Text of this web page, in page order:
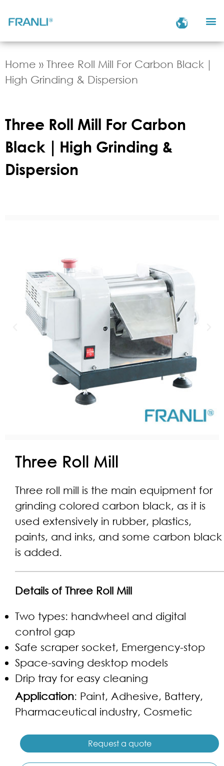
Home » Three Roll Mill For Carbon Black｜
High Grinding & Dispersion
Three Roll Mill For Carbon
Black｜High Grinding &
Dispersion
Three Roll Mill
Three roll mill is the main equipment for
grinding colored carbon black, as it is
used extensively in rubber, plastics,
paints, and inks, and some carbon black
is added.
Details of Three Roll Mill
Two types: handwheel and digital
control gap
Safe scraper socket, Emergency-stop
Space-saving desktop models
Drip tray for easy cleaning
Application: Paint, Adhesive, Battery,
Pharmaceutical industry, Cosmetic
Request a quote